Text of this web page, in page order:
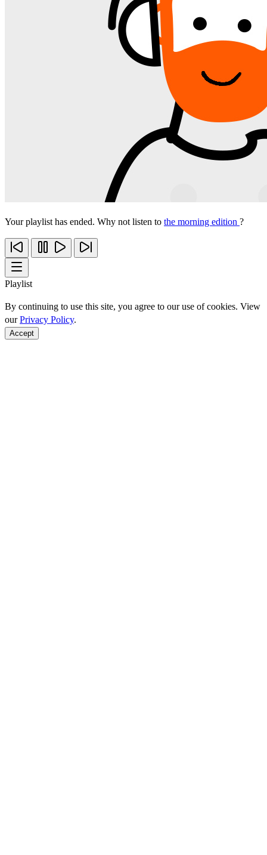
Your playlist has ended. Why not listen to the morning edition ?
Playlist
By continuing to use this site, you agree to our use of cookies. View
ourPrivacy Policy.
Accept